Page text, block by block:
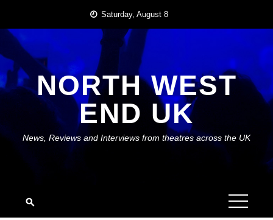
content
Saturday, August 8
NORTH WEST
END UK
News, Reviews and Interviews from theatres across the UK